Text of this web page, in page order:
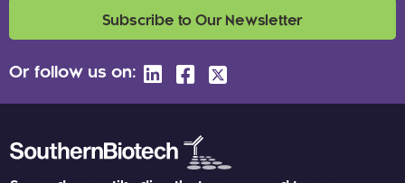
Subscribe to Our Newsletter
Or follow us on: